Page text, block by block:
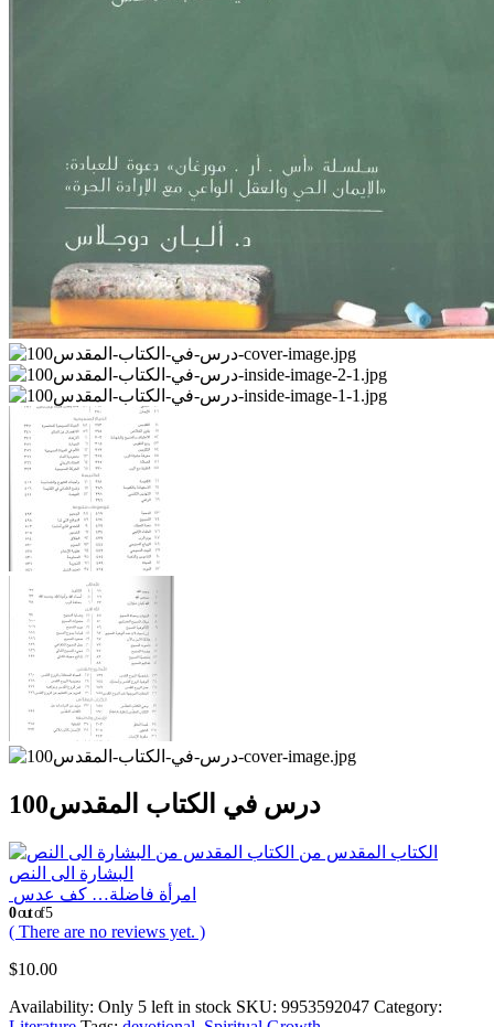
100درس في الكتاب المقدس
الكتاب المقدس من
البشارة الى النص
امرأة فاضلة… كف عدس
0out of 5
( There are no reviews yet. )
$10.00
Availability: Only 5 left in stock SKU: 9953592047 Category: